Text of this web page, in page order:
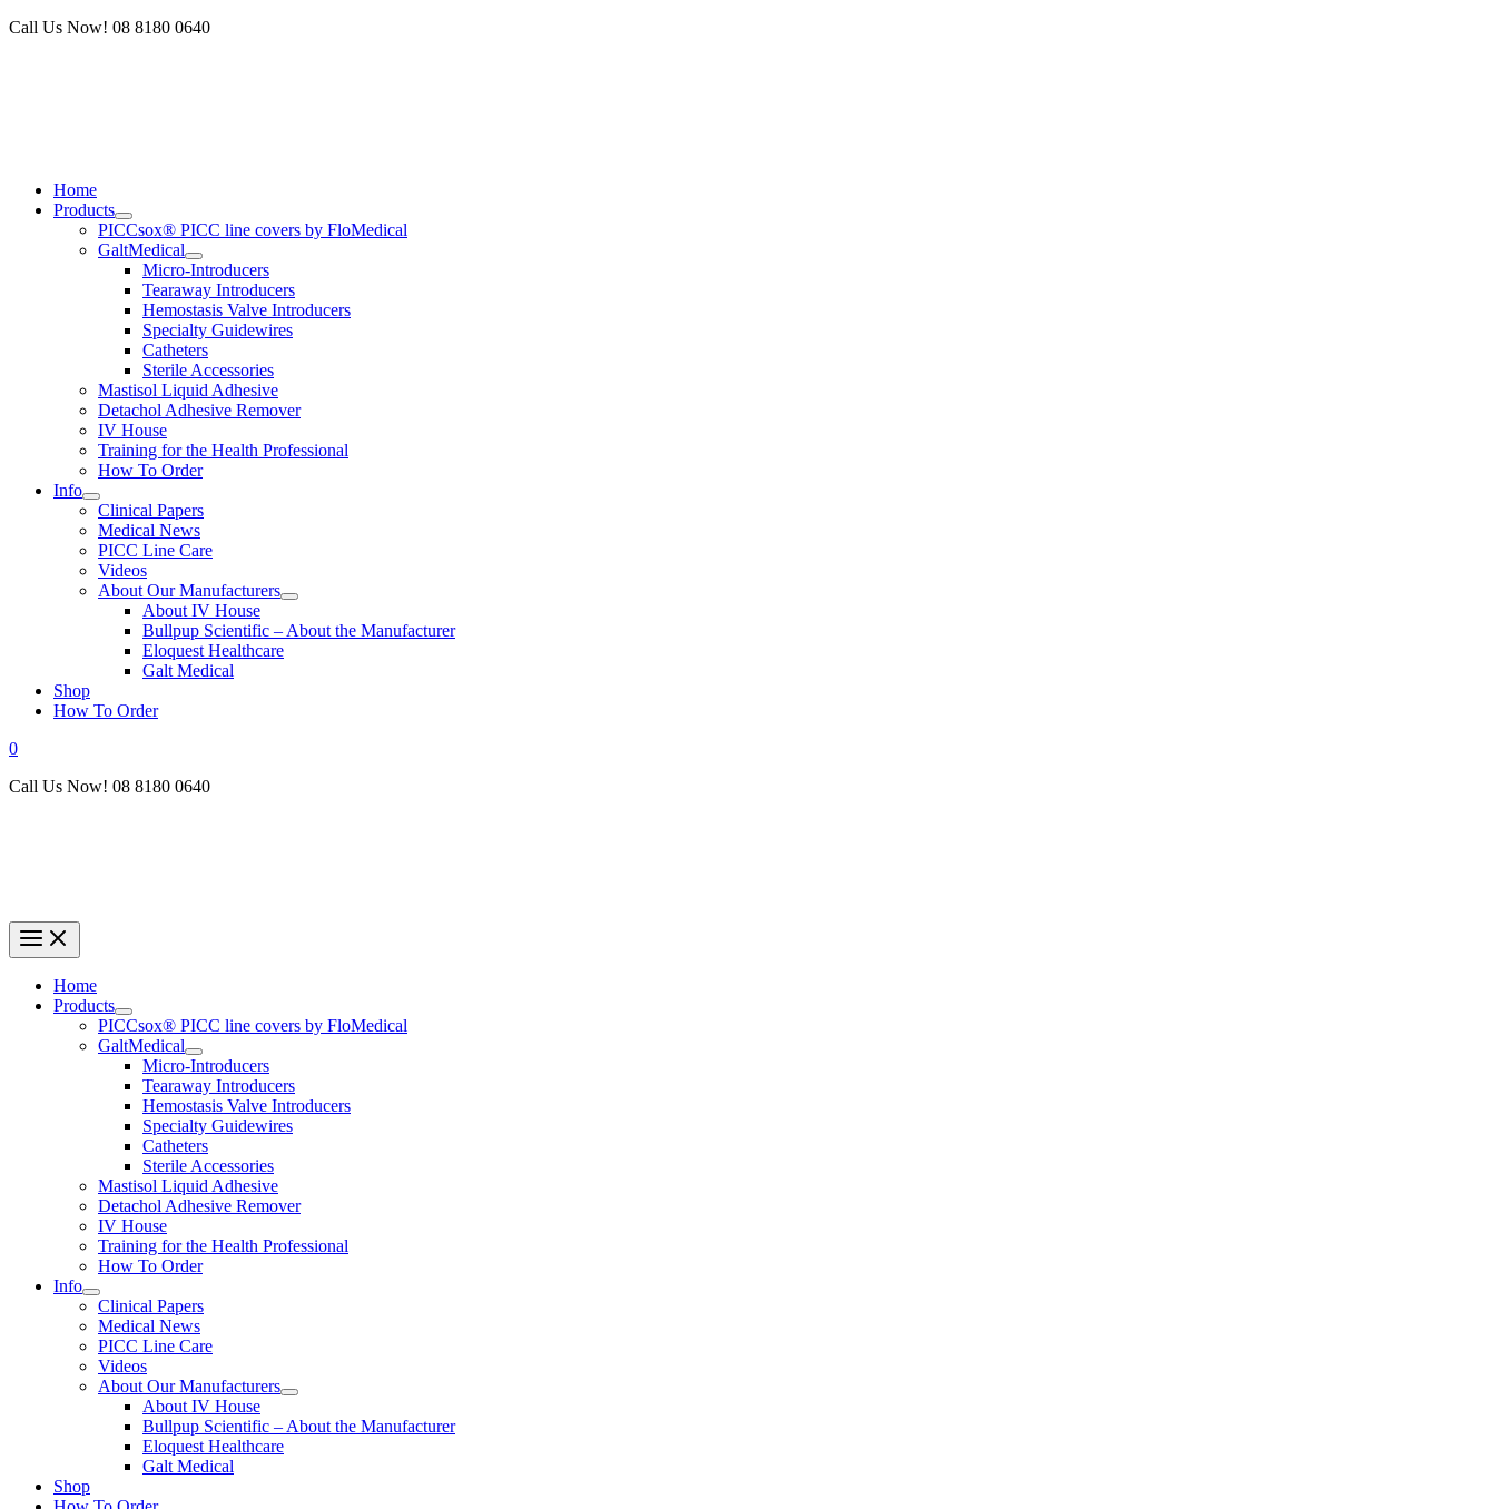
Skip
Call Us Now! 08 8180 0640
Home
Products
PICCsox® PICC line covers by FloMedical
GaltMedical
Micro-Introducers
Tearaway Introducers
Hemostasis Valve Introducers
Specialty Guidewires
Catheters
Sterile Accessories
Mastisol Liquid Adhesive
Detachol Adhesive Remover
IV House
Training for the Health Professional
How To Order
Info
Clinical Papers
Medical News
PICC Line Care
Videos
About Our Manufacturers
About IV House
Bullpup Scientific – About the Manufacturer
Eloquest Healthcare
Galt Medical
Shop
How To Order
0
Call Us Now! 08 8180 0640
Home
Products
PICCsox® PICC line covers by FloMedical
GaltMedical
Micro-Introducers
Tearaway Introducers
Hemostasis Valve Introducers
Specialty Guidewires
Catheters
Sterile Accessories
Mastisol Liquid Adhesive
Detachol Adhesive Remover
IV House
Training for the Health Professional
How To Order
Info
Clinical Papers
Medical News
PICC Line Care
Videos
About Our Manufacturers
About IV House
Bullpup Scientific – About the Manufacturer
Eloquest Healthcare
Galt Medical
Shop